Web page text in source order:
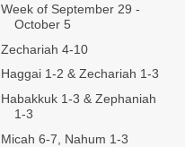
Week of September 29 -
October 5
Zechariah 4-10
Haggai 1-2 & Zechariah 1-3
Habakkuk 1-3 & Zephaniah
1-3
Micah 6-7, Nahum 1-3